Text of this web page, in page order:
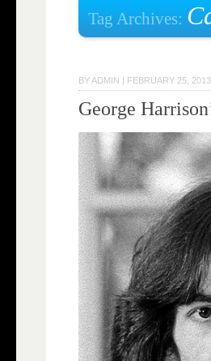
Tag Archives:
BY ADMIN | FEBRUARY 25,
George